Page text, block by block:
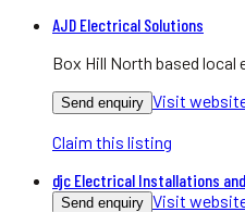
AJD Electrical Solutions
Box Hill North based local
Send enquiry Visit
Claim this listing
djc Electrical Installations
Send enquiry Visit